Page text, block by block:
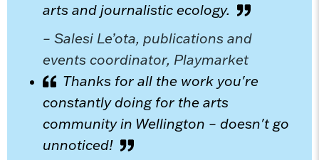
arts and journalistic ecology.
– Salesi Le’ota, publications and
events coordinator, Playmarket
Thanks for all the work you're
constantly doing for the arts
community in Wellington – doesn't go
unnoticed!